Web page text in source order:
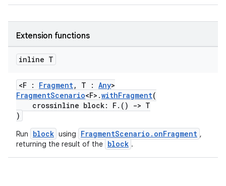
Extension functions
inline T
<F : Fragment, T : Any>
FragmentScenario<F>.withFragment(
crossinline block: F.()
-> T
)
Run block using FragmentScenario.onFragment ,
returning the result of the block .